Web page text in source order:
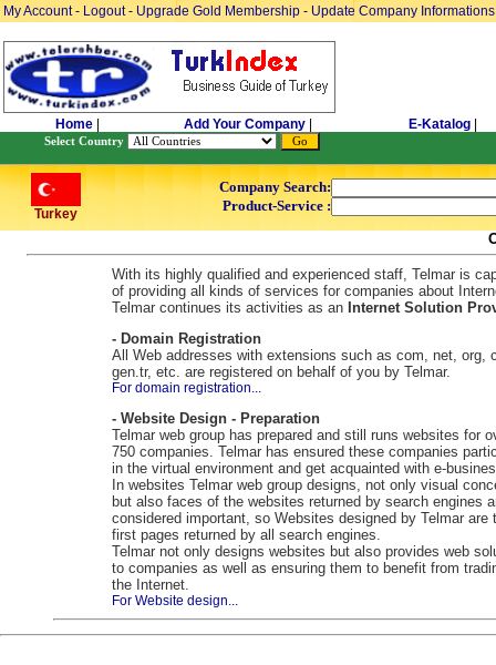
My Account- Logout- Upgrade Gold Membership - Update Company Informations
Home Add Your Company E-Katalog
Select Country
Turkey
Company Search:
Product-Service :
With its highly qualified and experienced staff, Telmar is
of providing all kinds of services for companies about
Telmar continues its activities as an Internet Solution
- Domain Registration
All Web addresses with extensions such as com, net, org,
gen.tr, etc. are registered on behalf of you by Telmar.
For domain registration...
- Website Design - Preparation
Telmar web group has prepared and still runs websites for
750 companies. Telmar has ensured these companies
in the virtual environment and get acquainted with e-
In websites Telmar web group designs, not only visual
but also faces of the websites returned by search engines
considered important, so Websites designed by Telmar are
first pages returned by all search engines.
Telmar not only designs websites but also provides web
to companies as well as ensuring them to benefit from
the Internet.
For Website design...